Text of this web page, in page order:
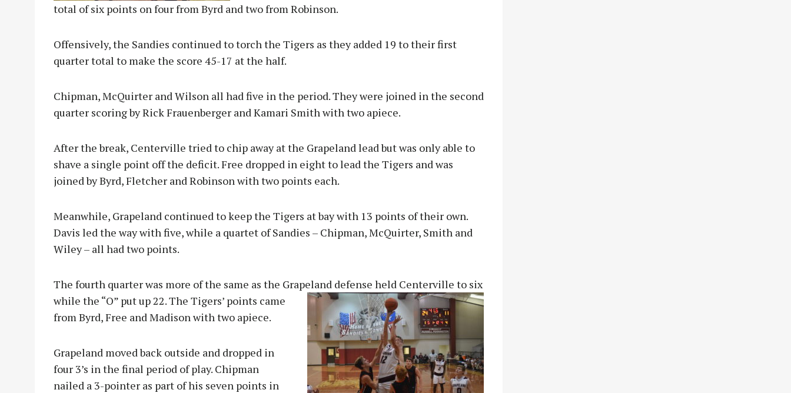
total of six points on four from Byrd and two from Robinson.
Offensively, the Sandies continued to torch the Tigers as they added 19 to their first
quarter total to make the score 45-17 at the half.
Chipman, McQuirter and Wilson all had five in the period. They were joined in the second
quarter scoring by Rick Frauenberger and Kamari Smith with two apiece.
After the break, Centerville tried to chip away at the Grapeland lead but was only able to
shave a single point off the deficit. Free dropped in eight to lead the Tigers and was
joined by Byrd, Fletcher and Robinson with two points each.
Meanwhile, Grapeland continued to keep the Tigers at bay with 13 points of their own.
Davis led the way with five, while a quartet of Sandies – Chipman, McQuirter, Smith and
Wiley – all had two points.
The fourth quarter was more of the same as the Grapeland defense held Centerville to six
while the “O” put up 22. The Tigers’ points came
from Byrd, Free and Madison with two apiece.
Grapeland moved back outside and dropped in
four 3’s in the final period of play. Chipman
nailed a 3-pointer as part of his seven points in